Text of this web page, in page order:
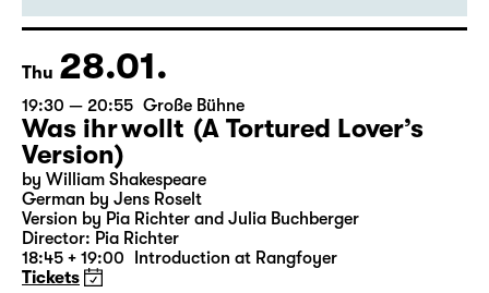
Director: Enrico Lübbe
18:45 + 19:00 Introduction at Rangfoyer
Tickets
Thu 28.01.
19:30 — 20:55 Große Bühne
Was ihr wollt (A Tortured Lover’s
Version)
by William Shakespeare
German by Jens Roselt